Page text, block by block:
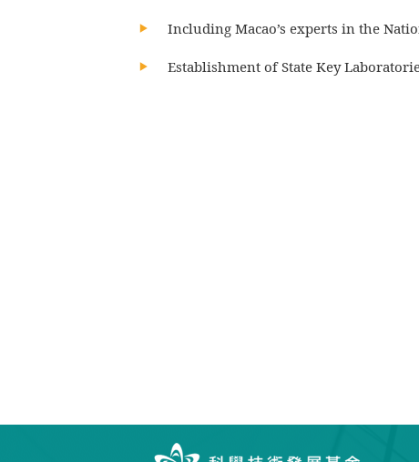
Including Macao’s experts in the
Establishment of State Key